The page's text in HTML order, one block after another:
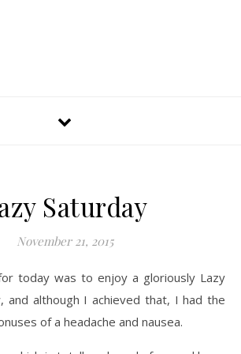
Saturday
November 21, 2015
today was to enjoy a gloriously Lazy
and although I achieved that, I had the
of a headache and nausea.